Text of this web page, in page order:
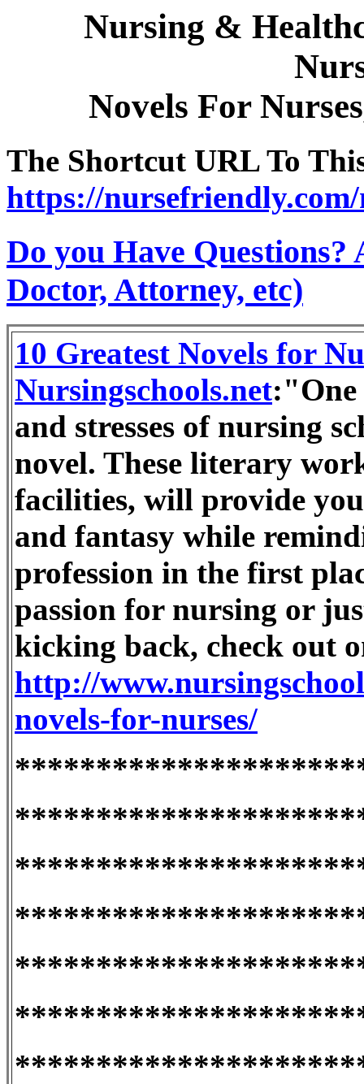
Nursing &
Novels For
The Shortcut URL To
https://nursefriendly.com/
Do you Have
Doctor, Attorney, etc)
10 Greatest Novels for
Nursingschools.net:"One
and stresses of nursing
novel. These literary
facilities, will provide
and fantasy while
profession in the first
passion for nursing or
kicking back, check out
http://
novels-for-nurses/